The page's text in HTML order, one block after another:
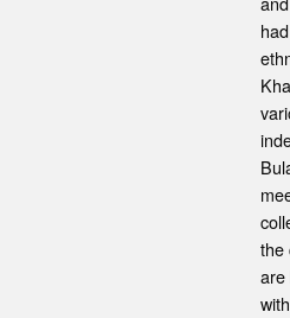
the
are